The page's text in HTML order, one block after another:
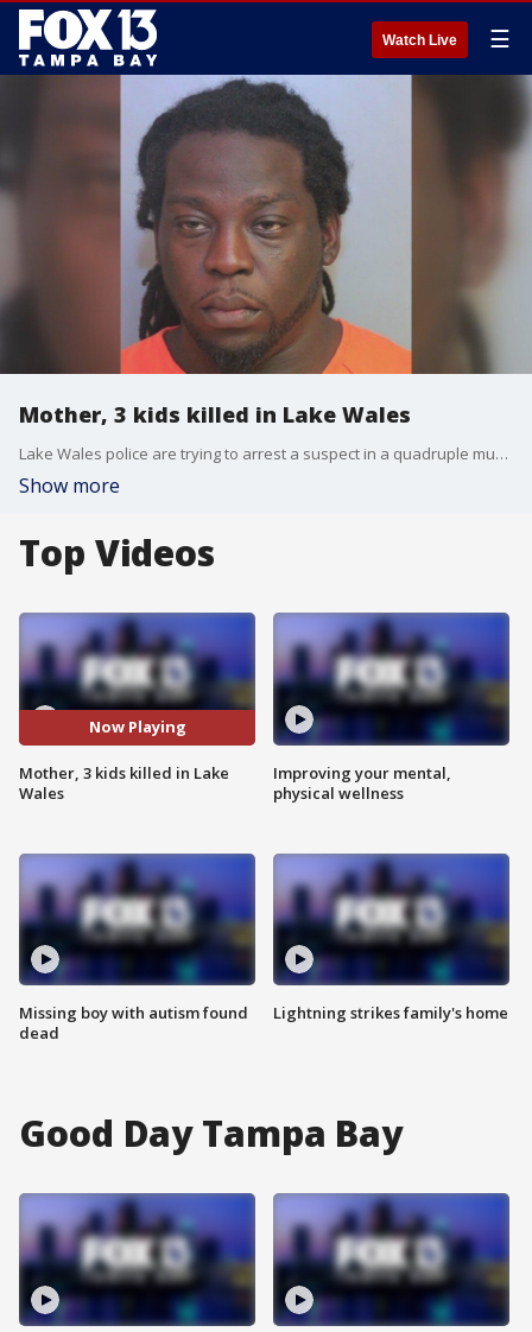
Watch Live ☰
Mother, 3 kids killed in Lake Wales
Lake Wales police are trying to arrest a suspect in a quadruple murder.
Show more
Top Videos
Now Playing
Mother, 3 kids killed in Lake
Wales
Missing boy with autism found
dead
Improving your mental,
physical wellness
Lightning strikes family's home
Good Day Tampa Bay